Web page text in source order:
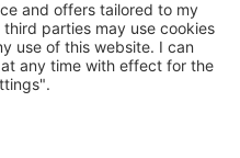
Extremely durable and robust